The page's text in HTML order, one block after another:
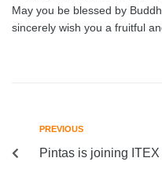
May you be blessed by
sincerely wish you a fruitful
PREVIOUS
Pintas is joining ITEX